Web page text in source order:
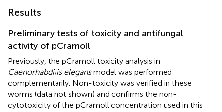
Results
Preliminary tests of toxicity and antifungal
activity of pCramoll
Previously, the pCramoll toxicity analysis in
Caenorhabditis elegansmodel was performed
complementarily. Non-toxicity was verified in these
worms (data not shown) and confirms the non-
cytotoxicity of the pCramoll concentration used in this